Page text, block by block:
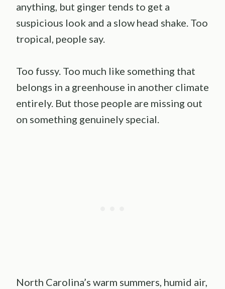
anything, but ginger tends to get a
suspicious look and a slow head shake. Too
tropical, people say.
Too fussy. Too much like something that
belongs in a greenhouse in another climate
entirely. But those people are missing out
on something genuinely special.
North Carolina’s warm summers, humid air,